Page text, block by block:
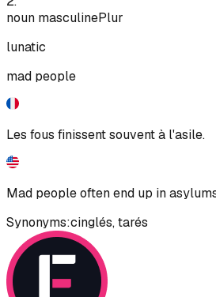
noun masculinePlur
lunatic
mad people
Les fous finissent souvent à l'asile.
Mad people often end up in
Synonyms:cinglés,tarés